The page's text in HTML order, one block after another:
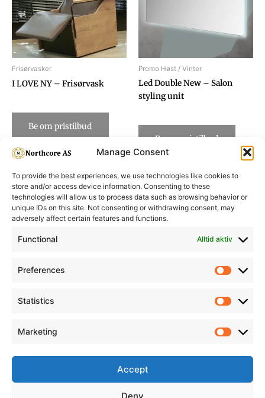
Manage Consent
To provide the best experiences, we use technologies like cookies to
store and/or access device information. Consenting to these
technologies will allow us to process data such as browsing behavior or
unique IDs on this site. Not consenting or withdrawing consent, may
adversely affect certain features and functions.
Functional Alltid aktiv
Preferences
Statistics
Marketing
Accept
Deny
Frisørvasker
I LOVE NY – Frisørvask
Be om pristilbud
Promo Høst / Vinter
Led Double New – Salon
styling unit
Be om pristilbud
Informasjon